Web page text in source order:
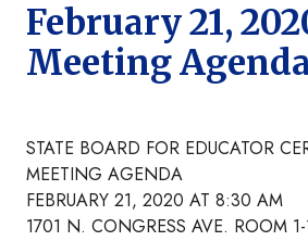
February 21,
Meeting
STATE BOARD FOR EDUCATOR
MEETING AGENDA
FEBRUARY 21, 2020 AT 8:30 AM
1701 N. CONGRESS AVE. ROOM